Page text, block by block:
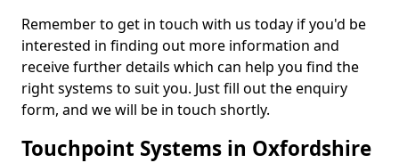
Remember to get in touch with us today if you'd be
interested in finding out more information and
receive further details which can help you find the
right systems to suit you. Just fill out the enquiry
form, and we will be in touch shortly.
Touchpoint Systems in Oxfordshire